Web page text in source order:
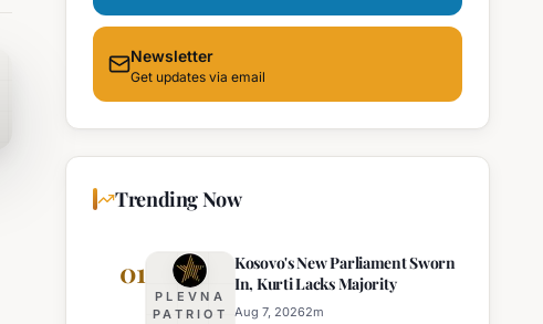
Newsletter
Get updates via email
Trending Now
01
PLEVNA
PATRIOT
Kosovo's New Parliament Sworn
In, Kurti Lacks Majority
Aug 7, 20262m